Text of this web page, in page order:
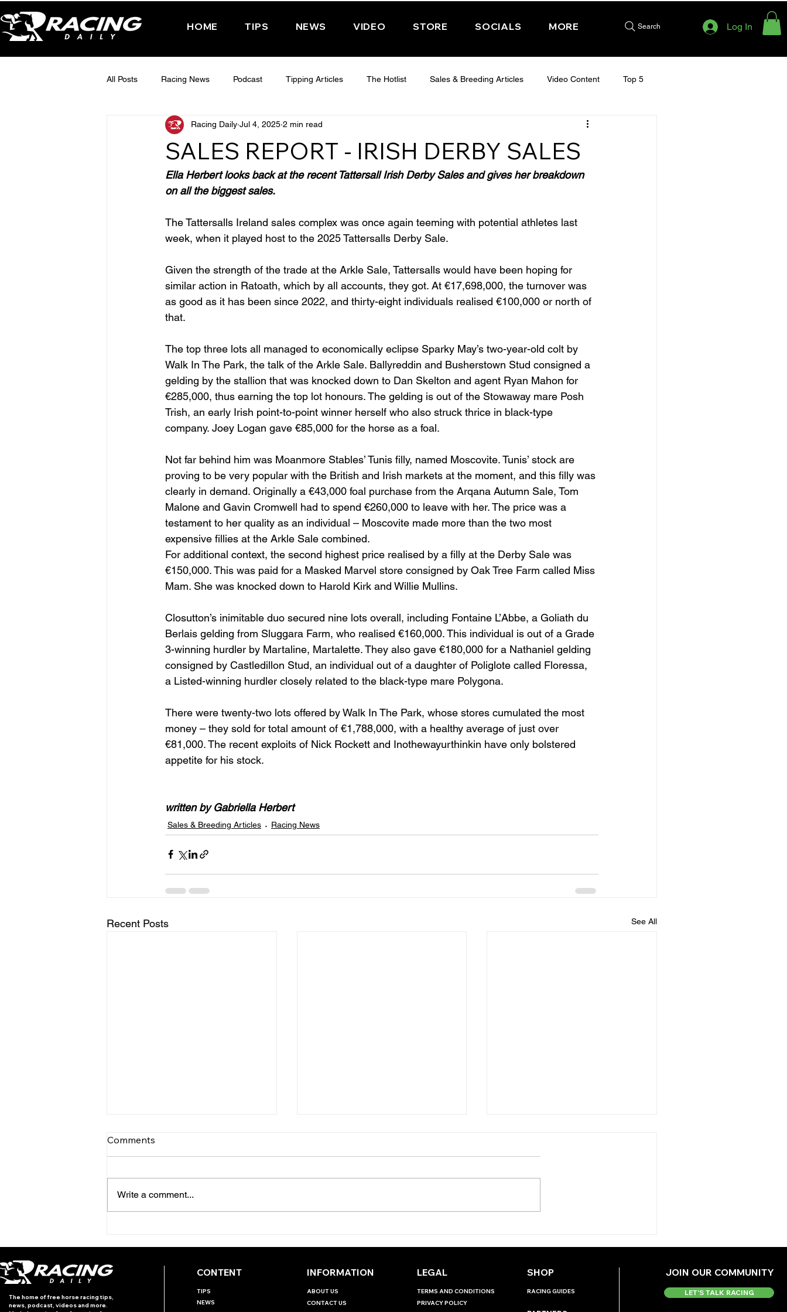
HOME TIPS NEWS VIDEO STORE SOCIALS MORE Search Log In
All Posts Racing News Podcast Tipping Articles The Hotlist Sales & Breeding Articles Video Content Top 5
Interactive Posts TUESDAY - CHELTENHAM 2025 THURSDAY - CHELTENHAM 2025
FRIDAY - CHELTENHAM 2025 Features Have You Ever Wondered
SALES REPORT - IRISH DERBY SALES
Racing Daily Jul 4, 2025 2 min read
Ella Herbert looks back at the recent Tattersall Irish Derby Sales and gives her breakdown
on all the biggest sales.
The Tattersalls Ireland sales complex was once again teeming with potential athletes last
week, when it played host to the 2025 Tattersalls Derby Sale.
Given the strength of the trade at the Arkle Sale, Tattersalls would have been hoping for
similar action in Ratoath, which by all accounts, they got. At €17,698,000, the turnover was
as good as it has been since 2022, and thirty-eight individuals realised €100,000 or north of
that.
The top three lots all managed to economically eclipse Sparky May’s two-year-old colt by
Walk In The Park, the talk of the Arkle Sale. Ballyreddin and Busherstown Stud consigned a
gelding by the stallion that was knocked down to Dan Skelton and agent Ryan Mahon for
€285,000, thus earning the top lot honours. The gelding is out of the Stowaway mare Posh
Trish, an early Irish point-to-point winner herself who also struck thrice in black-type
company. Joey Logan gave €85,000 for the horse as a foal.
Not far behind him was Moanmore Stables’ Tunis filly, named Moscovite. Tunis’ stock are
proving to be very popular with the British and Irish markets at the moment, and this filly was
clearly in demand. Originally a €43,000 foal purchase from the Arqana Autumn Sale, Tom
Malone and Gavin Cromwell had to spend €260,000 to leave with her. The price was a
testament to her quality as an individual – Moscovite made more than the two most
expensive fillies at the Arkle Sale combined.
For additional context, the second highest price realised by a filly at the Derby Sale was
€150,000. This was paid for a Masked Marvel store consigned by Oak Tree Farm called Miss
Mam. She was knocked down to Harold Kirk and Willie Mullins.
Closutton’s inimitable duo secured nine lots overall, including Fontaine L’Abbe, a Goliath du
Berlais gelding from Sluggara Farm, who realised €160,000. This individual is out of a Grade
3-winning hurdler by Martaline, Martalette. They also gave €180,000 for a Nathaniel gelding
consigned by Castledillon Stud, an individual out of a daughter of Poliglote called Floressa,
a Listed-winning hurdler closely related to the black-type mare Polygona.
There were twenty-two lots offered by Walk In The Park, whose stores cumulated the most
money – they sold for total amount of €1,788,000, with a healthy average of just over
€81,000. The recent exploits of Nick Rockett and Inothewayurthinkin have only bolstered
appetite for his stock.
written by Gabriella Herbert
Sales & Breeding Articles Racing News
Recent Posts See All
Comments
Write a comment...
The home of free horse racing tips,
news, podcast, videos and more.
CONTENT
TIPS
NEWS
INFORMATION
ABOUT US
CONTACT US
LEGAL
TERMS AND CONDITIONS
PRIVACY POLICY
SHOP
RACING GUIDES
JOIN OUR COMMUNITY
LET'S TALK RACING